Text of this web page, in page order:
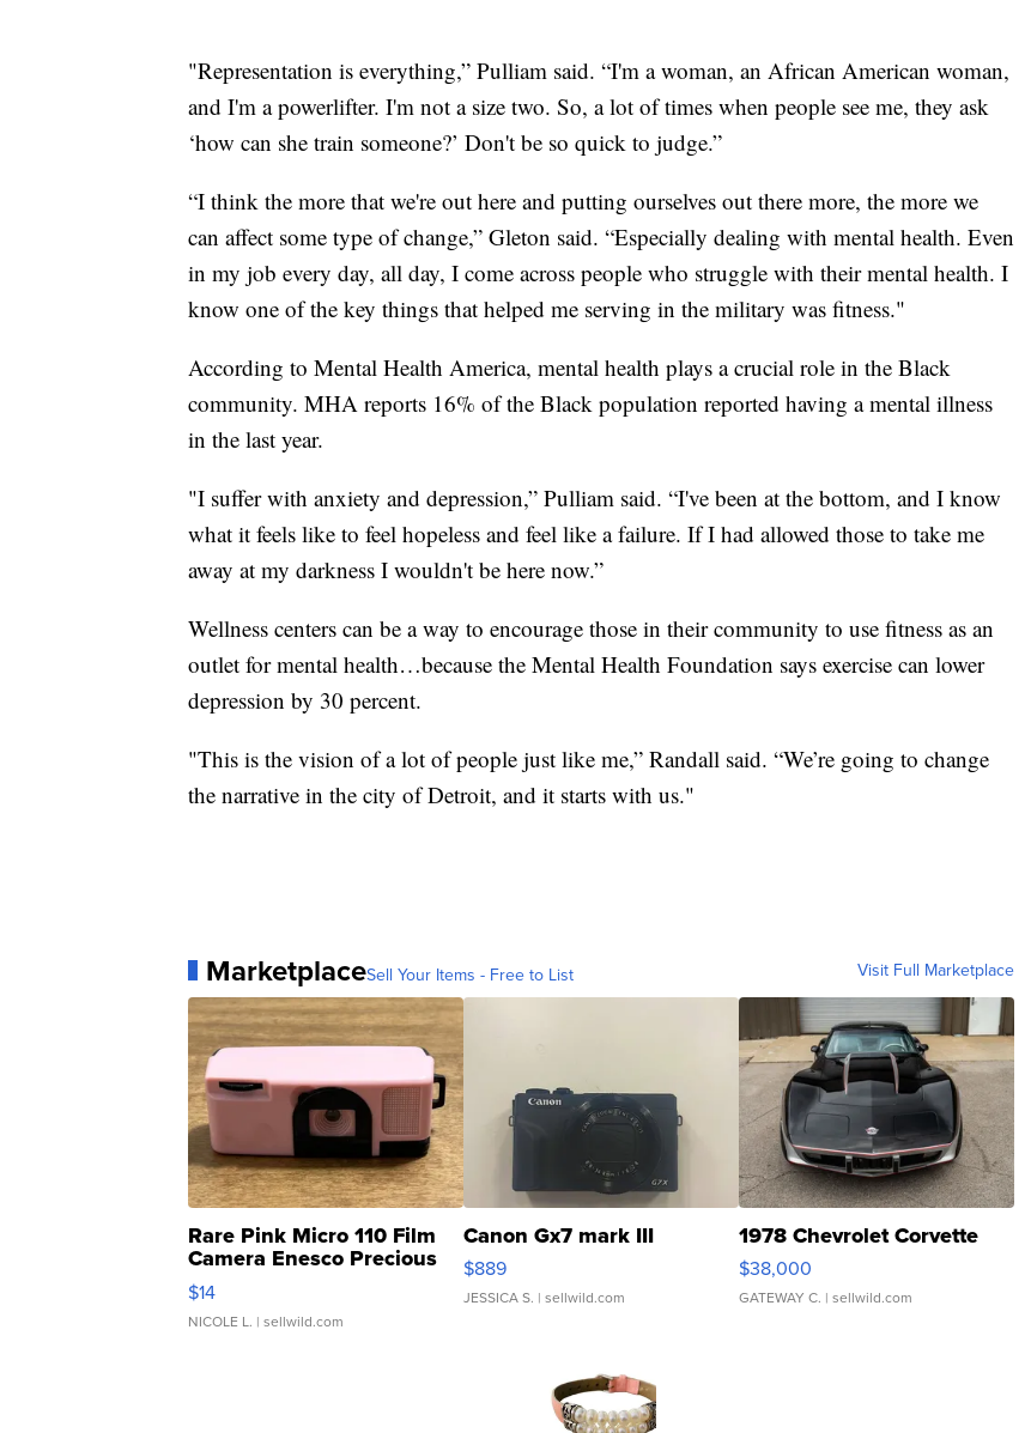
"Representation is everything,” Pulliam said. “I'm a woman, an African American woman,
and I'm a powerlifter. I'm not a size two. So, a lot of times when people see me, they ask
‘how can she train someone?’ Don't be so quick to judge.”
“I think the more that we're out here and putting ourselves out there more, the more we
can affect some type of change,” Gleton said. “Especially dealing with mental health. Even
in my job every day, all day, I come across people who struggle with their mental health. I
know one of the key things that helped me serving in the military was fitness."
According to Mental Health America, mental health plays a crucial role in the Black
community. MHA reports 16% of the Black population reported having a mental illness
in the last year.
"I suffer with anxiety and depression,” Pulliam said. “I've been at the bottom, and I know
what it feels like to feel hopeless and feel like a failure. If I had allowed those to take me
away at my darkness I wouldn't be here now.”
Wellness centers can be a way to encourage those in their community to use fitness as an
outlet for mental health…because the Mental Health Foundation says exercise can lower
depression by 30 percent.
"This is the vision of a lot of people just like me,” Randall said. “We’re going to change
the narrative in the city of Detroit, and it starts with us."
MarketplaceSell Your Items - Free to List Visit Full Marketplace
Rare Pink Micro 110 Film
Camera Enesco Precious
Moments TD4
$14
NICOLE L. | sellwild.com
Canon Gx7 mark III
$889
JESSICA S. | sellwild.com
1978 Chevrolet Corvette
$38,000
GATEWAY C. | sellwild.com